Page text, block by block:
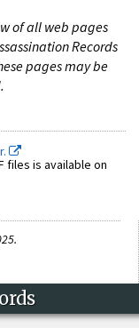
of all web pages
Records
pages may be
files is available on